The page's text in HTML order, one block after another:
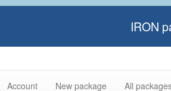
IRON
Account New package All